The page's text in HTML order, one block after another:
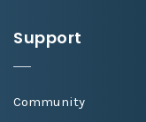
Support
Community